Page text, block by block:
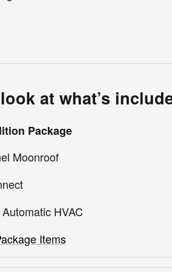
at what’s
Package
Moonroof
HVAC
Items